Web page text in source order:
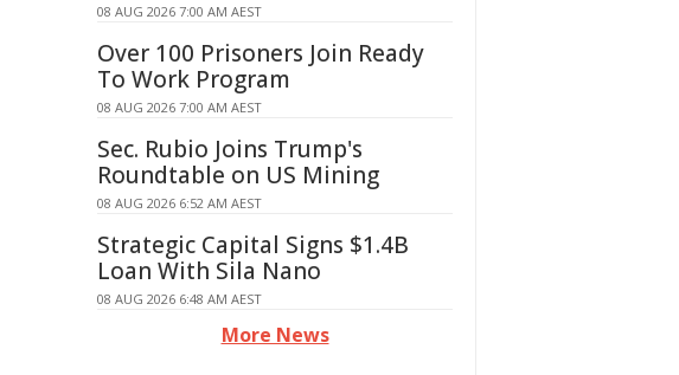
08 AUG 2026 7:00 AM AEST
Over 100 Prisoners Join Ready
To Work Program
08 AUG 2026 7:00 AM AEST
Sec. Rubio Joins Trump's
Roundtable on US Mining
08 AUG 2026 6:52 AM AEST
Strategic Capital Signs $1.4B
Loan With Sila Nano
08 AUG 2026 6:48 AM AEST
More News